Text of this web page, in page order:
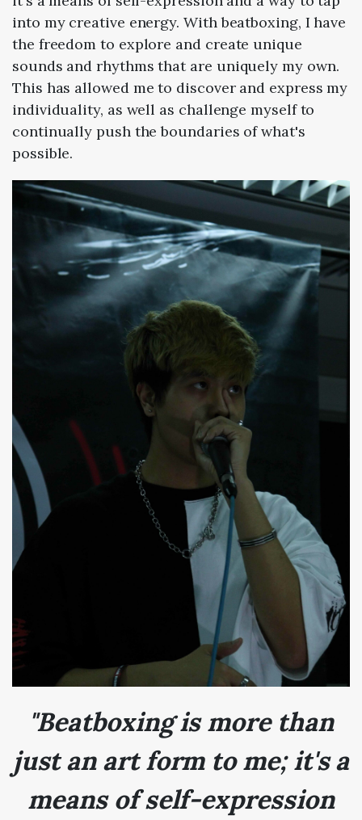
into my creative energy. With beatboxing, I have
the freedom to explore and create unique
sounds and rhythms that are uniquely my own.
This has allowed me to discover and express my
individuality, as well as challenge myself to
continually push the boundaries of what's
possible.
"Beatboxing is more than
just an art form to me; it's a
means of self-expression